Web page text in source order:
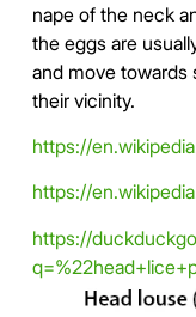
nape of the neck
the eggs are
and move towards
their vicinity.
https://
https://
https://